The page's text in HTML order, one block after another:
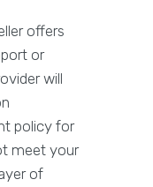
offers
or
will
policy for
meet your
of